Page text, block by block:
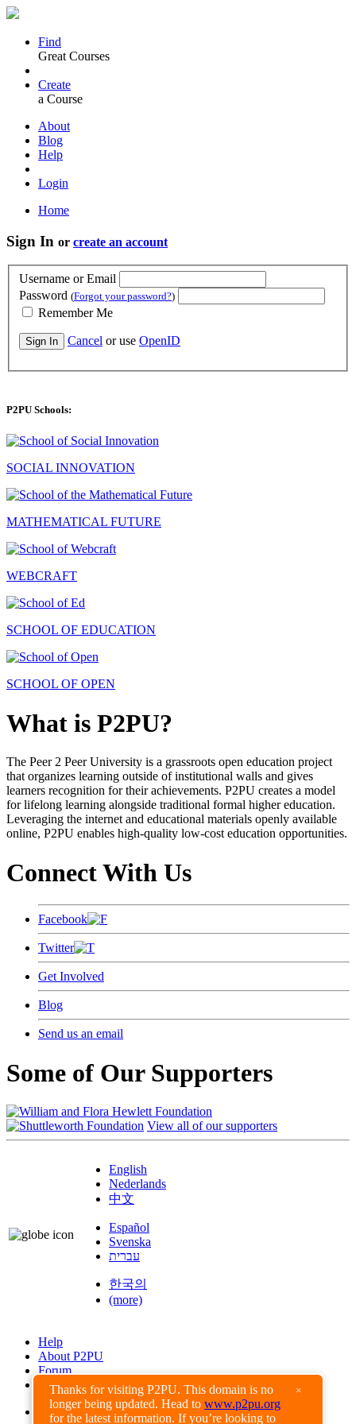
Thanks for visiting P2PU. This domain is no
longer being updated. Head to www.p2pu.org
for the latest information. If you’re looking to
×
Find
Great Courses
Create
a Course
About
Blog
Help
Login
Home
Sign In or create an account
Username or Email
Password (Forgot your password?)
Remember Me
Sign In Cancel or use OpenID
P2PU Schools:
SOCIAL INNOVATION
MATHEMATICAL FUTURE
WEBCRAFT
SCHOOL OF EDUCATION
SCHOOL OF OPEN
What is P2PU?
The Peer 2 Peer University is a grassroots open education project
that organizes learning outside of institutional walls and gives
learners recognition for their achievements. P2PU creates a model
for lifelong learning alongside traditional formal higher education.
Leveraging the internet and educational materials openly available
online, P2PU enables high-quality low-cost education opportunities.
Connect With Us
Facebook
Twitter
Get Involved
Blog
Send us an email
Some of Our Supporters
View all of our supporters
English
Nederlands
中文
Español
Svenska
עברית
한국의
(more)
Help
About P2PU
Forum
Found a Bug?
Creative Commons